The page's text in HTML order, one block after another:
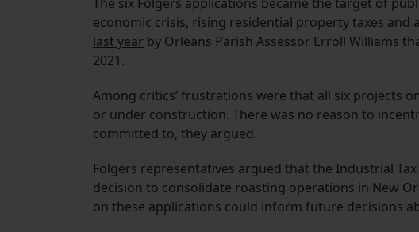
economic crisis, rising residential property taxes and
last year by Orleans Parish Assessor Erroll Williams
2021.
Among critics’ frustrations were that all six projects
or under construction. There was no reason to
committed to, they argued.
Folgers representatives argued that the Industrial
decision to consolidate roasting operations in New
on these applications could inform future decisions